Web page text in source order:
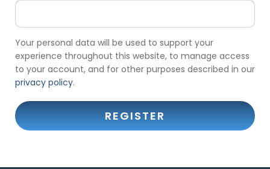
Your personal data will be used to support your
experience throughout this website, to manage access
to your account, and for other purposes described in our
privacy policy.
REGISTER